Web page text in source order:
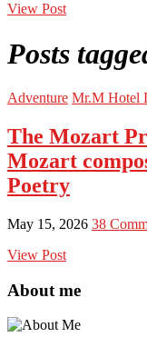
View Post
Posts
Adventure Mr.M Hotel
The Mozart
Mozart
Poetry
May 15, 2026 38
View Post
About me